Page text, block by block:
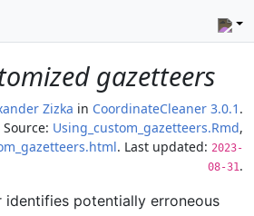
gazetteers
Zizka in CoordinateCleaner 3.0.1 .
Source: Using_custom_gazetteers.Rmd,
. Last updated: 2023-
08-31.